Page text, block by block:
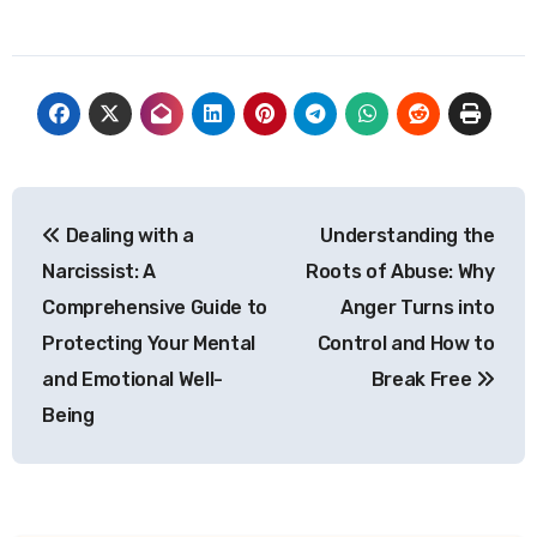
navigation
Dealing with a
Narcissist: A
Comprehensive Guide to
Protecting Your Mental
and Emotional Well-
Being
Understanding the
Roots of Abuse: Why
Anger Turns into
Control and How to
Break Free